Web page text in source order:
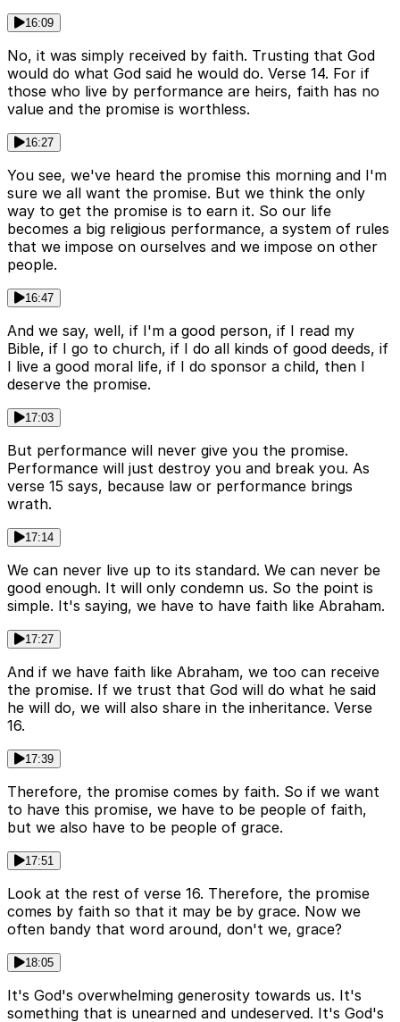
16:09
No, it was simply received by faith. Trusting that God
would do what God said he would do. Verse 14. For if
those who live by performance are heirs, faith has no
value and the promise is worthless.
16:27
You see, we've heard the promise this morning and I'm
sure we all want the promise. But we think the only
way to get the promise is to earn it. So our life
becomes a big religious performance, a system of rules
that we impose on ourselves and we impose on other
people.
16:47
And we say, well, if I'm a good person, if I read my
Bible, if I go to church, if I do all kinds of good deeds, if
I live a good moral life, if I do sponsor a child, then I
deserve the promise.
17:03
But performance will never give you the promise.
Performance will just destroy you and break you. As
verse 15 says, because law or performance brings
wrath.
17:14
We can never live up to its standard. We can never be
good enough. It will only condemn us. So the point is
simple. It's saying, we have to have faith like Abraham.
17:27
And if we have faith like Abraham, we too can receive
the promise. If we trust that God will do what he said
he will do, we will also share in the inheritance. Verse
16.
17:39
Therefore, the promise comes by faith. So if we want
to have this promise, we have to be people of faith,
but we also have to be people of grace.
17:51
Look at the rest of verse 16. Therefore, the promise
comes by faith so that it may be by grace. Now we
often bandy that word around, don't we, grace?
18:05
It's God's overwhelming generosity towards us. It's
something that is unearned and undeserved. It's God's